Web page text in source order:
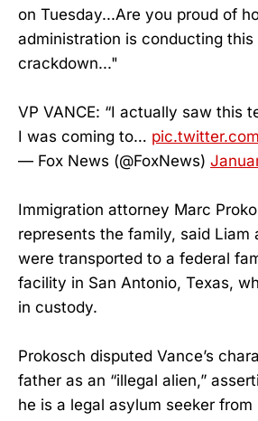
on Tuesday...Are you proud of
administration is conducting this
crackdown..."
VP VANCE: “I actually saw this
I was coming to…
— Fox News (@FoxNews)
Immigration attorney Marc
represents the family, said Liam
were transported to a federal
facility in San Antonio, Texas,
in custody.
Prokosch disputed Vance’s
father as an “illegal alien,”
he is a legal asylum seeker from